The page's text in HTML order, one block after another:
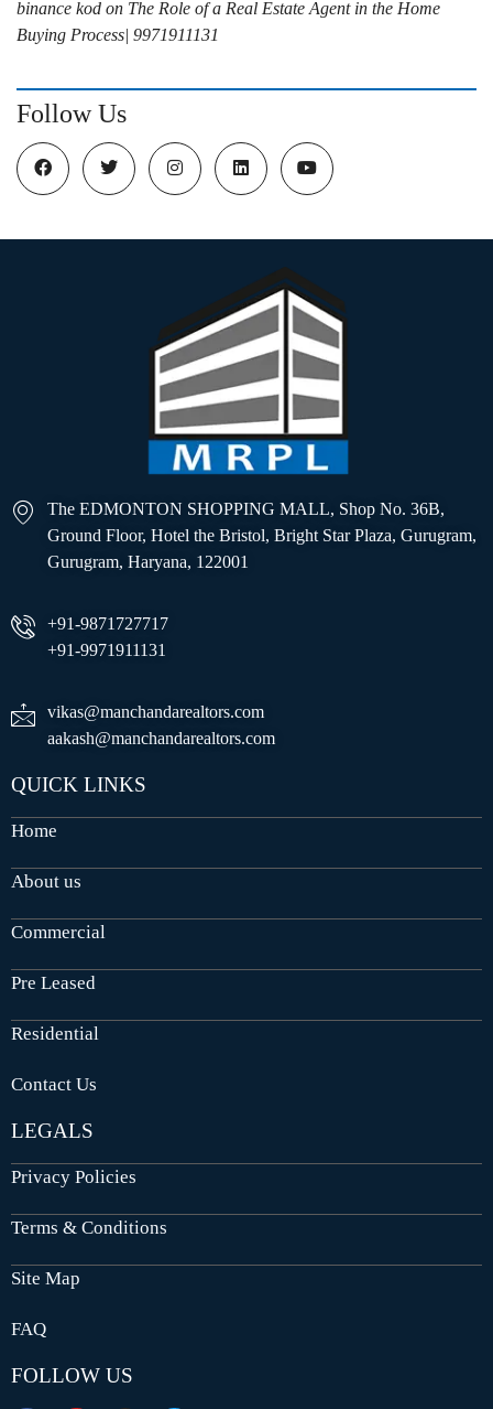
binance kod on The Role of a Real Estate Agent in the Home
Buying Process| 9971911131
Follow Us
The EDMONTON SHOPPING MALL, Shop No. 36B,
Ground Floor, Hotel the Bristol, Bright Star Plaza, Gurugram,
Gurugram, Haryana, 122001
+91-9871727717
+91-9971911131
vikas@manchandarealtors.com
aakash@manchandarealtors.com
QUICK LINKS
Home
About us
Commercial
Pre Leased
Residential
Contact Us
LEGALS
Privacy Policies
Terms & Conditions
Site Map
FAQ
FOLLOW US